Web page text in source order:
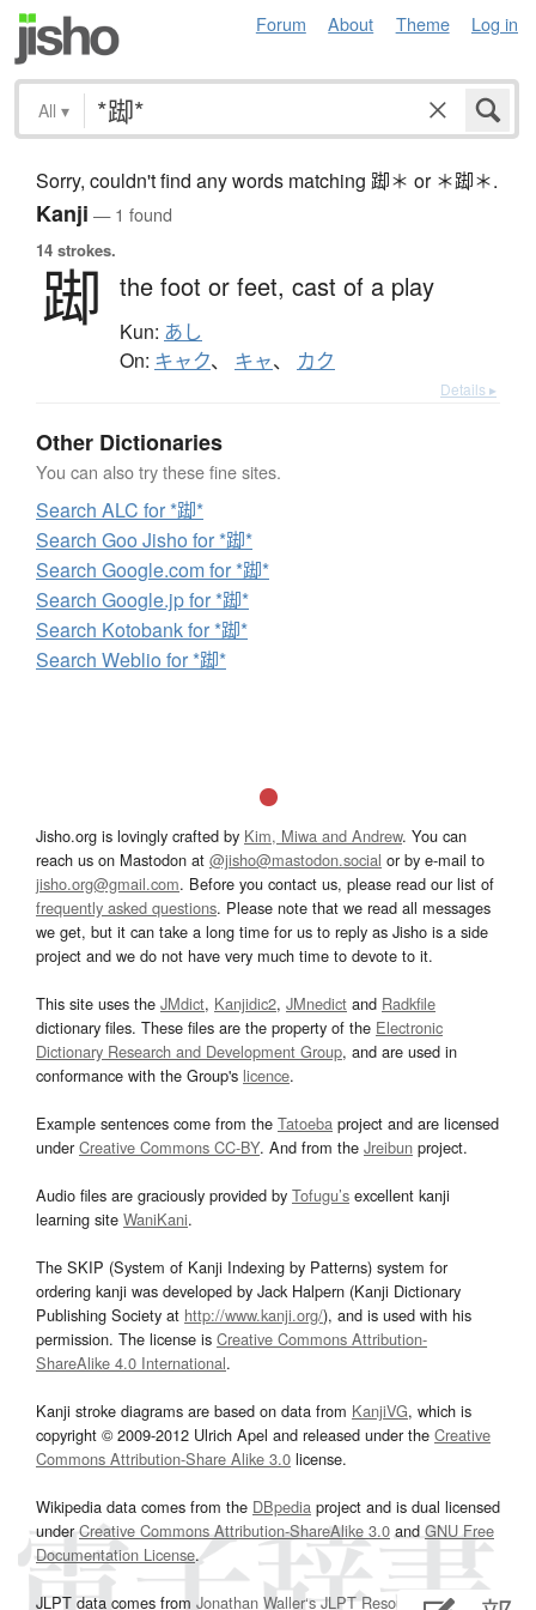
Forum About Theme Log in
All ▾
Sorry, couldn't find any words matching 踋＊ or ＊踋＊.
Kanji — 1 found
14 strokes.
踋 the foot or feet, cast of a play
Kun: あし
On: キャク、 キャ、 カク
Details ▸
Other Dictionaries
You can also try these fine sites.
Search ALC for *踋*
Search Goo Jisho for *踋*
Search Google.com for *踋*
Search Google.jp for *踋*
Search Kotobank for *踋*
Search Weblio for *踋*
Jisho.org is lovingly crafted by Kim, Miwa and Andrew. You can
reach us on Mastodon at @jisho@mastodon.social or by e-mail to
jisho.org@gmail.com. Before you contact us, please read our list of
frequently asked questions. Please note that we read all messages
we get, but it can take a long time for us to reply as Jisho is a side
project and we do not have very much time to devote to it.
This site uses the JMdict, Kanjidic2, JMnedict and Radkfile
dictionary files. These files are the property of the Electronic
Dictionary Research and Development Group, and are used in
conformance with the Group's licence.
Example sentences come from the Tatoeba project and are licensed
underCreative Commons CC-BY. And from the Jreibun project.
Audio files are graciously provided by Tofugu’s excellent kanji
learning site WaniKani.
The SKIP (System of Kanji Indexing by Patterns) system for
ordering kanji was developed by Jack Halpern (Kanji Dictionary
Publishing Society at http://www.kanji.org/), and is used with his
permission. The license is Creative Commons Attribution-
ShareAlike 4.0 International.
Kanji stroke diagrams are based on data from KanjiVG, which is
copyright © 2009-2012 Ulrich Apel and released under the Creative
Commons Attribution-Share Alike 3.0 license.
Wikipedia data comes from the DBpedia project and is dual licensed
underCreative Commons Attribution-ShareAlike 3.0and GNU Free
Documentation License.
JLPT data comes from Jonathan Waller‘s JLPT Resourcespage.